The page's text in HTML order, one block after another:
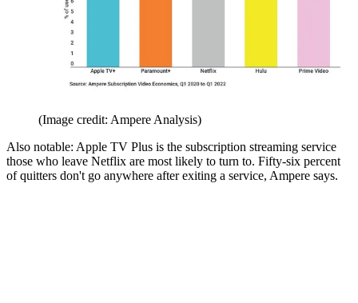
(Image credit: Ampere Analysis)
Also notable: Apple TV Plus is the subscription streaming service
those who leave Netflix are most likely to turn to. Fifty-six percent
of quitters don't go anywhere after exiting a service, Ampere says.